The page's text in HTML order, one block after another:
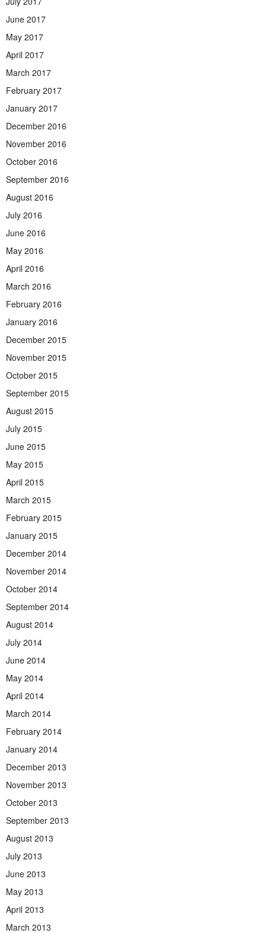
June 2017
May 2017
April 2017
March 2017
February 2017
January 2017
December 2016
November 2016
October 2016
September 2016
August 2016
July 2016
June 2016
May 2016
April 2016
March 2016
February 2016
January 2016
December 2015
November 2015
October 2015
September 2015
August 2015
July 2015
June 2015
May 2015
April 2015
March 2015
February 2015
January 2015
December 2014
November 2014
October 2014
September 2014
August 2014
July 2014
June 2014
May 2014
April 2014
March 2014
February 2014
January 2014
December 2013
November 2013
October 2013
September 2013
August 2013
July 2013
June 2013
May 2013
April 2013
March 2013